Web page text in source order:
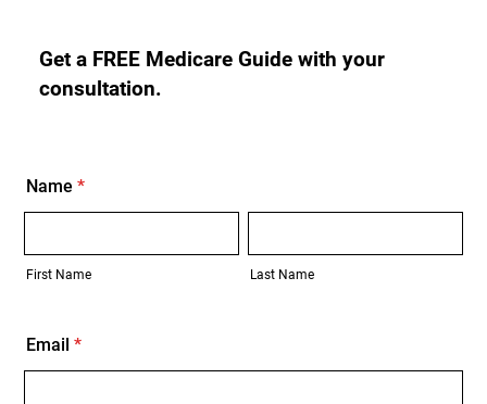
Get a FREE Medicare Guide with your
consultation.
Name *
First Name Last Name
Email *